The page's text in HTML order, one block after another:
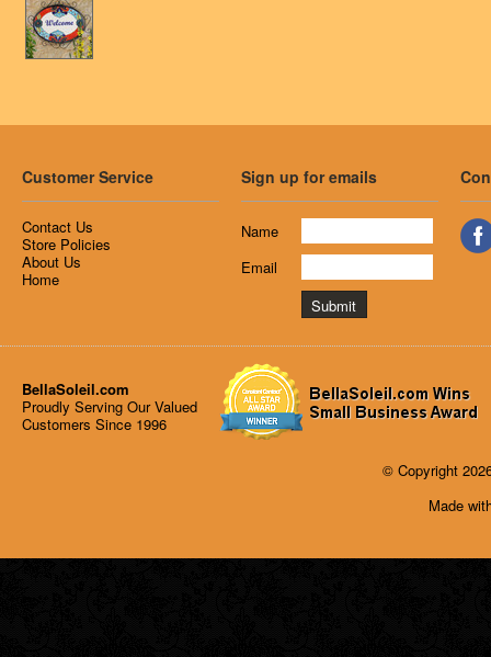
Customer Service
Contact Us
Store Policies
About Us
Home
Sign up for emails
Name
Email
BellaSoleil.com
Proudly Serving Our Valued
Customers Since 1996
© Copyright
Made